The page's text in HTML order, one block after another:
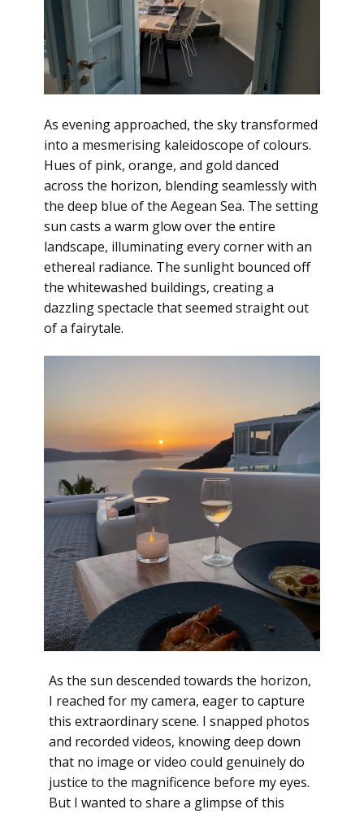
As evening approached, the sky transformed
into a mesmerising kaleidoscope of colours.
Hues of pink, orange, and gold danced
across the horizon, blending seamlessly with
the deep blue of the Aegean Sea. The setting
sun casts a warm glow over the entire
landscape, illuminating every corner with an
ethereal radiance. The sunlight bounced off
the whitewashed buildings, creating a
dazzling spectacle that seemed straight out
of a fairytale.
As the sun descended towards the horizon,
I reached for my camera, eager to capture
this extraordinary scene. I snapped photos
and recorded videos, knowing deep down
that no image or video could genuinely do
justice to the magnificence before my eyes.
But I wanted to share a glimpse of this